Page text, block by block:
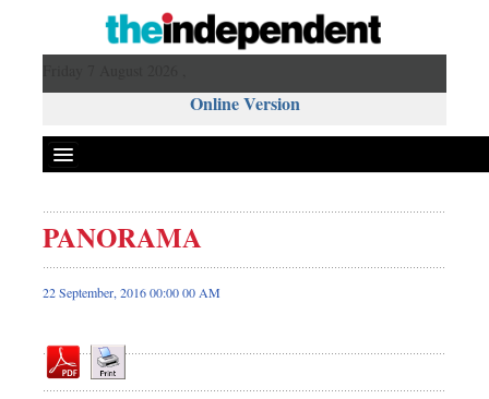
Online Version
Front Page
News
Editorial
Op-ed
PANORAMA
22 September, 2016 00:00 00 AM